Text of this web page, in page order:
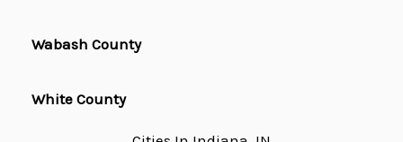
Wabash County
White County